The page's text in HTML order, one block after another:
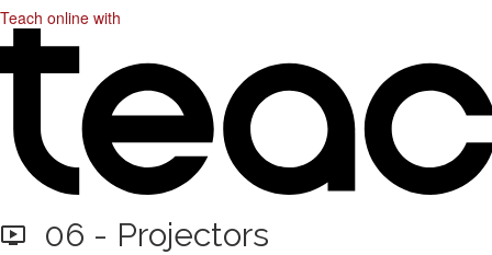
Teach online with
06 - Projectors